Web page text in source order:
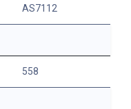
AS7112
558